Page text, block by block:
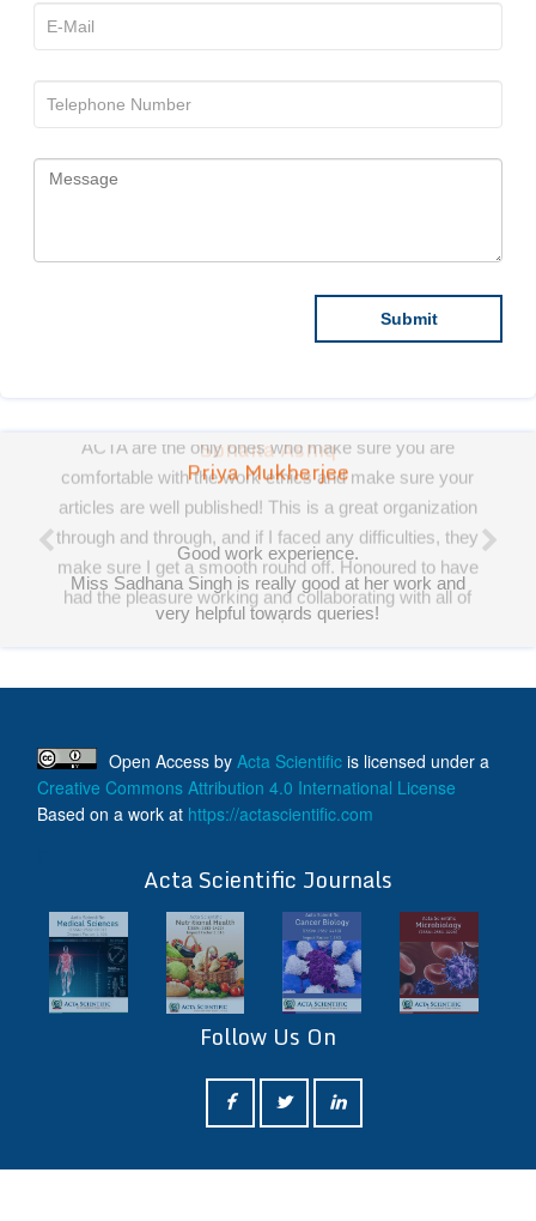
Priya Mukherjee
Good work experience.
Miss Sadhana Singh is really good at her work and
very helpful towards queries!
It was a pleasure working with acts! Thank you.:)
Open Access by Acta Scientific is licensed under a
Creative Commons Attribution 4.0 International License
Based on a work at https://actascientific.com
Acta Scientific Journals
Follow Us On